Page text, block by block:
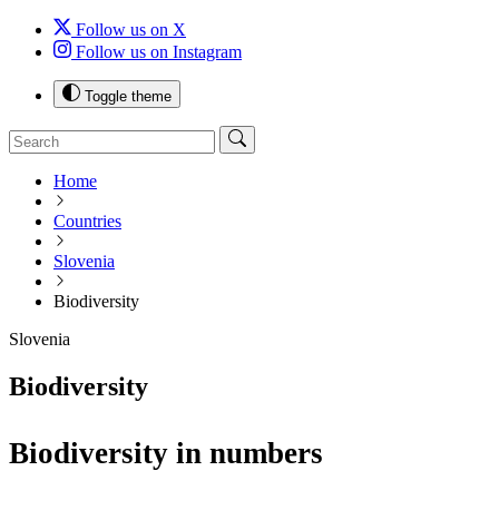
Follow us on X
Follow us on Instagram
Toggle theme
Home
Countries
Slovenia
Biodiversity
Slovenia
Biodiversity
Biodiversity in numbers